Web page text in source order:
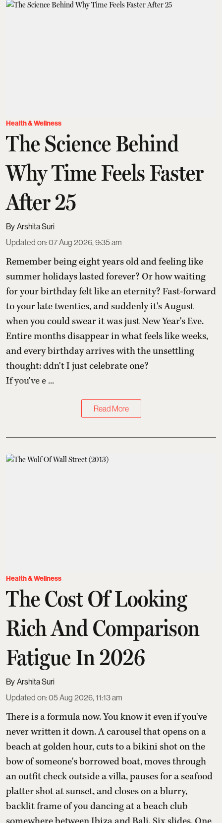
Health & Wellness
The Science Behind
Why Time Feels Faster
After 25
Arshita Suri
Updated on:07 Aug 2026, 9:35 am
Remember being eight years old and feeling like
summer holidays lasted forever? Or how waiting
for your birthday felt like an eternity? Fast-forward
to your late twenties, and suddenly it's August
when you could swear it was just New Year's Eve.
Entire months disappear in what feels like weeks,
and every birthday arrives with the unsettling
thought: ddn't I just celebrate one?
If you've e ...
Read More
Health & Wellness
The Cost Of Looking
Rich And Comparison
Fatigue In 2026
Arshita Suri
Updated on:05 Aug 2026, 11:13 am
There is a formula now. You know it even if you've
never written it down. A carousel that opens on a
beach at golden hour, cuts to a bikini shot on the
bow of someone's borrowed boat, moves through
an outfit check outside a villa, pauses for a seafood
platter shot at sunset, and closes on a blurry,
backlit frame of you dancing at a beach club